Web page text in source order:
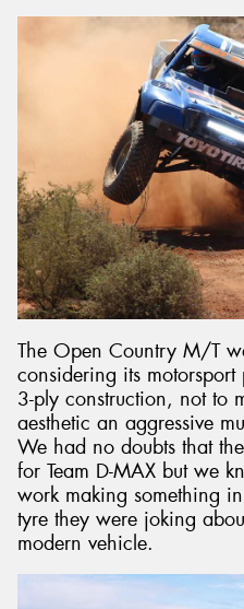
The Open Country M/T
considering its
3-ply construction, not to
aesthetic an aggressive
We had no doubts that
for Team D-MAX but we
work making something
tyre they were joking
modern vehicle.